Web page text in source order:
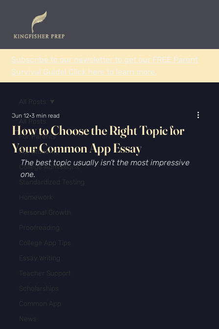
Subscribe to our newsletter to get our FREE Parent
Survival Guide! Click here to learn more.
For Parents
For Students
College Admissions
Standardized Testing
Homework
Personal Growth
Proofreading
College App Tips
Essay Writing
Teacher Support
Scholarships
Common App
News
How to Choose the Right Topic for
Your Common App Essay
Jun 12 3 min read
The best topic usually isn’t the most impressive
one.